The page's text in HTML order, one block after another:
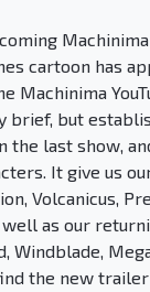
cartoon has
Machinima
but
last show,
It give us
Volcanicus,
as our
Windblade,
the new